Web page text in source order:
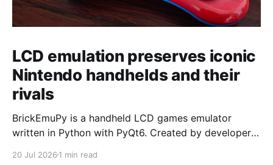
LCD emulation preserves iconic
Nintendo handhelds and their
rivals
BrickEmuPy is a handheld LCD games emulator
written in Python with PyQt6. Created by developers
already preserved more than 60 portable classics
20 Jul 2026 1 min read